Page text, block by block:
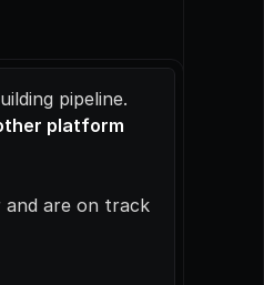
platform
are on track